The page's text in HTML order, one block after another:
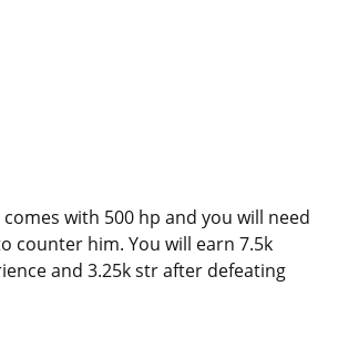
with 500 hp and you will need
counter him. You will earn 7.5k
and 3.25k str after defeating